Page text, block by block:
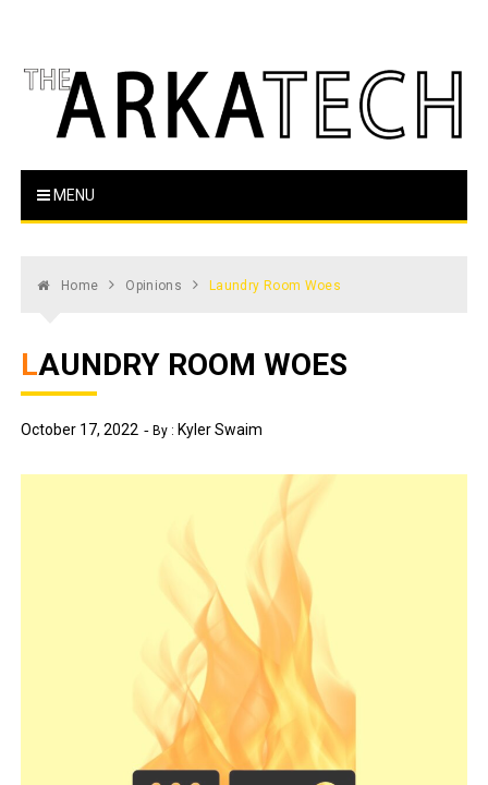
The Arka Tech
MENU
Home Opinions Laundry Room Woes
LAUNDRY ROOM WOES
October 17, 2022 By : Kyler Swaim